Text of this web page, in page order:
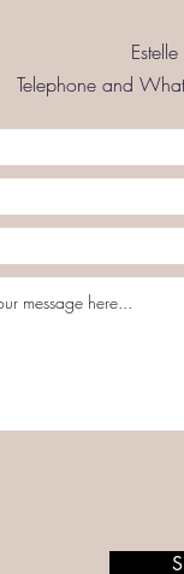
Telephone and